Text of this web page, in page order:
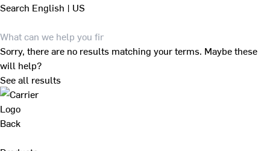
Search English | US
Sorry, there are no results matching your terms. Maybe these
will help?
See all results
Back